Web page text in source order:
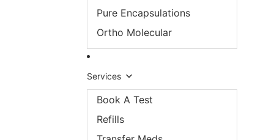
Pure Encapsulations
Ortho Molecular
Services
Book A Test
Refills